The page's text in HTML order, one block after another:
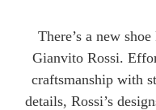
There’s a new
Gianvito Rossi.
craftsmanship with
details, Rossi’s